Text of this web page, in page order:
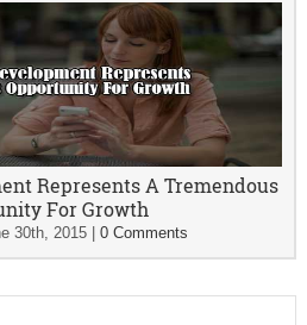
Represents A Tremendous
For Growth
30th, 2015| 0 Comments